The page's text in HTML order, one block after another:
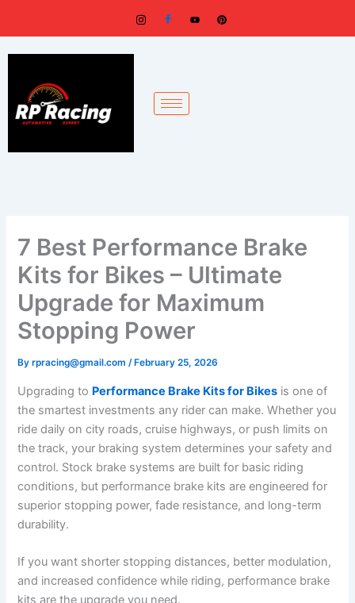
7 Best Performance Brake
Kits for Bikes – Ultimate
Upgrade for Maximum
Stopping Power
Byrpracing@gmail.com/ February 25, 2026
Upgrading to Performance Brake Kits for Bikes is one of
the smartest investments any rider can make. Whether you
ride daily on city roads, cruise highways, or push limits on
the track, your braking system determines your safety and
control. Stock brake systems are built for basic riding
conditions, but performance brake kits are engineered for
superior stopping power, fade resistance, and long-term
durability.
If you want shorter stopping distances, better modulation,
and increased confidence while riding, performance brake
kits are the upgrade you need.